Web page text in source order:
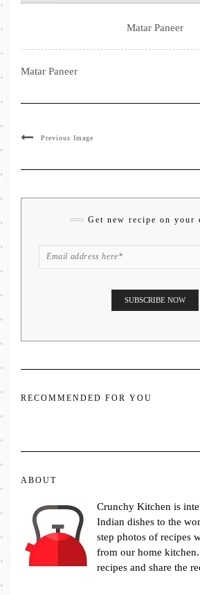
Matar Paneer
Matar Paneer
Previous Image
Get new recipe on your
RECOMMENDED FOR YOU
ABOUT
Crunchy Kitchen is
Indian dishes to the
step photos of recipes
from our home
recipes and share the